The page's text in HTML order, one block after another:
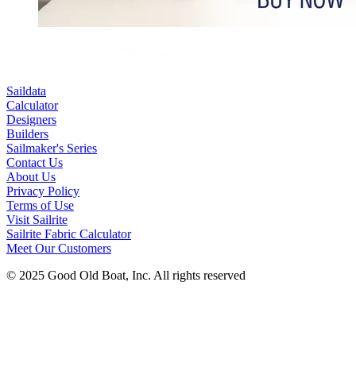
Saildata
Calculator
Designers
Builders
Sailmaker's Series
Contact Us
About Us
Privacy Policy
Terms of Use
Visit Sailrite
Sailrite Fabric Calculator
Meet Our Customers
© 2025 Good Old Boat, Inc. All rights reserved